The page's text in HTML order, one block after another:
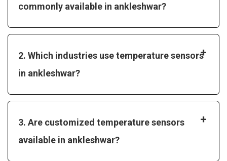
commonly available in ankleshwar?
2. Which industries use temperature sensors
in ankleshwar?
+
3. Are customized temperature sensors
available in ankleshwar?
+